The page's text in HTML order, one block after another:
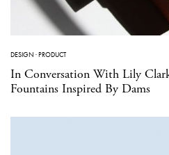
DESIGN ·PRODUCT
In Conversation With Lily
Fountains Inspired By Dams